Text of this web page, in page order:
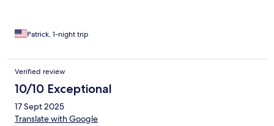
Patrick, 1-night trip
Verified review
10/10 Exceptional
17 Sept 2025
Translate with Google